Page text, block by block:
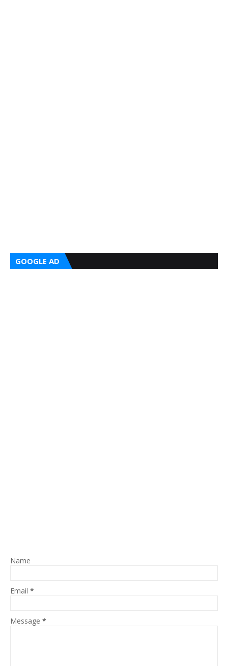
GOOGLE AD
Name
Email *
Message *